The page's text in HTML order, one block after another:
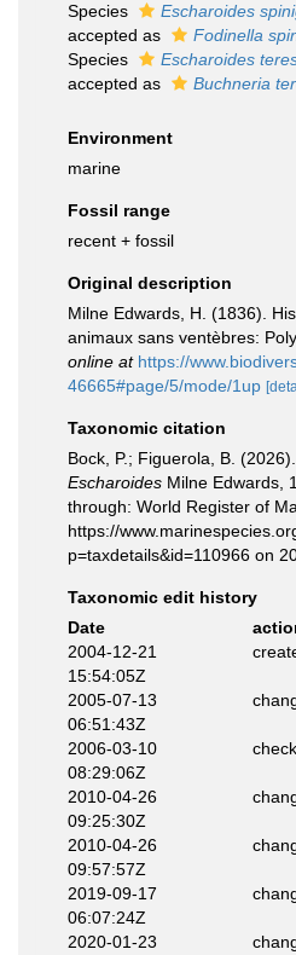
Species Escharoides
accepted as
Fodinella
Species
Escharoides
accepted as
Buchneria
Environment
marine
Fossil range
recent + fossil
Original description
Milne Edwards, H. (1836).
animaux sans ventèbres:
online at https://
46665#page/5/mode/1up
Taxonomic citation
Bock, P.; Figuerola, B.
Escharoides Milne Edwards,
through: World Register of
https://
p=taxdetails&id=110966 on
Taxonomic edit history
Date
2004-12-21
15:54:05Z
2005-07-13
06:51:43Z
2006-03-10
08:29:06Z
2010-04-26
09:25:30Z
2010-04-26
09:57:57Z
2019-09-17
06:07:24Z
2020-01-23